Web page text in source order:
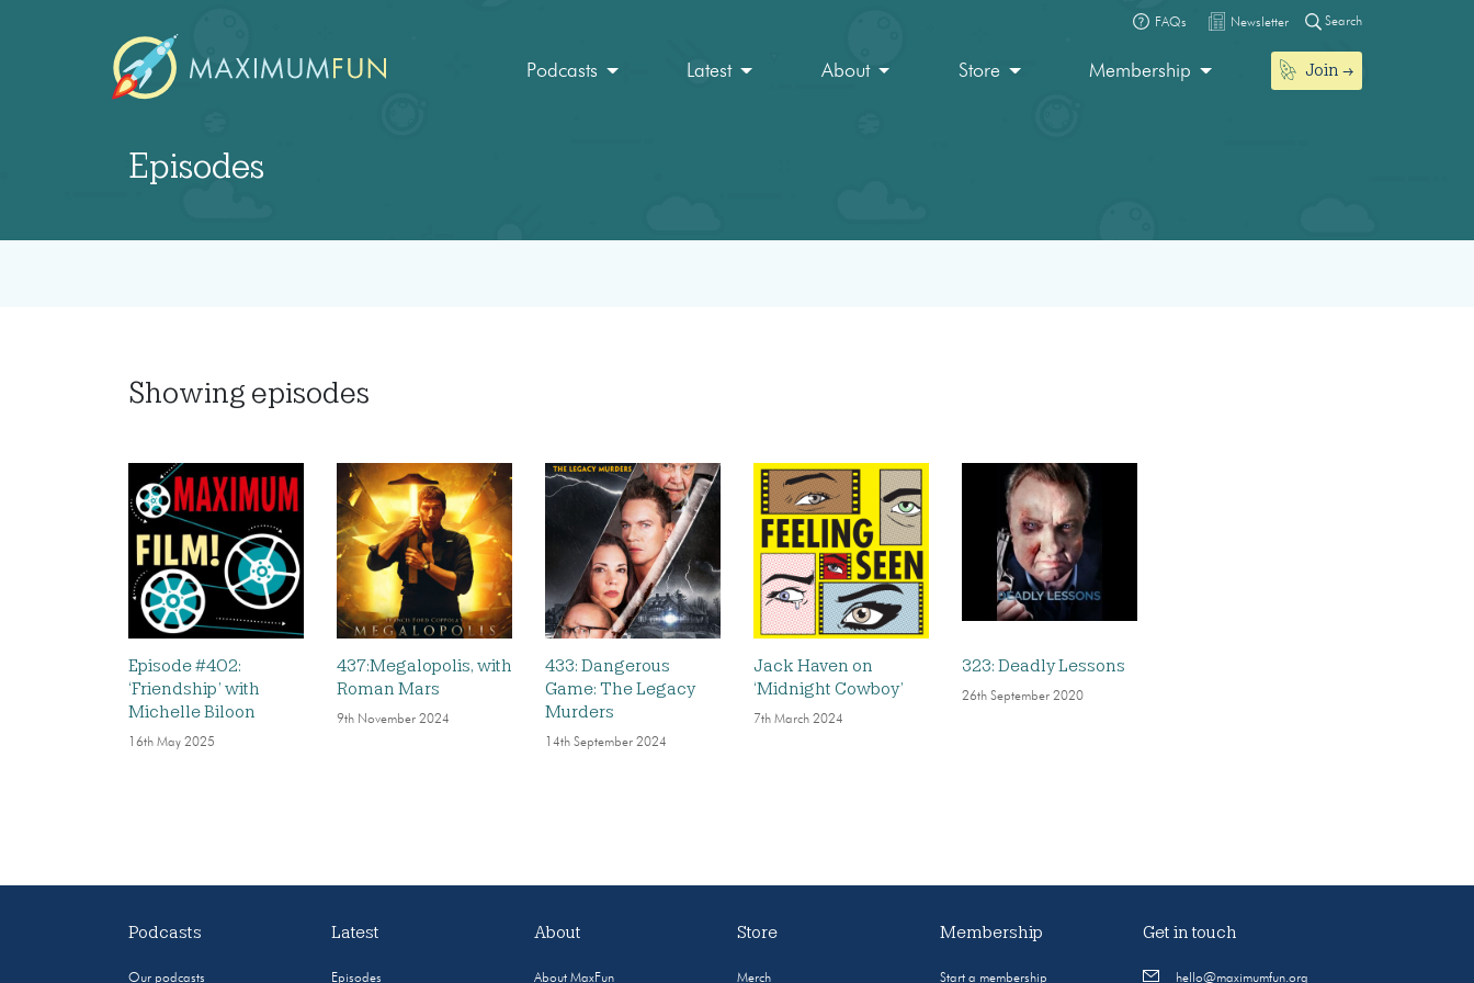
FAQs Newsletter Search
Podcasts Latest About Store Membership Join
Episodes
Showing episodes
Episode #402:
‘Friendship’ with
Michelle Biloon
16th May 2025
437:Megalopolis, with
Roman Mars
9th November 2024
433: Dangerous
Game: The Legacy
Murders
14th September 2024
Jack Haven on
‘Midnight Cowboy’
7th March 2024
323: Deadly Lessons
26th September 2020
Podcasts
Our podcasts
Latest
Episodes
About
About MaxFun
Store
Merch
Membership
Start a membership
Get in touch
hello@maximumfun.org